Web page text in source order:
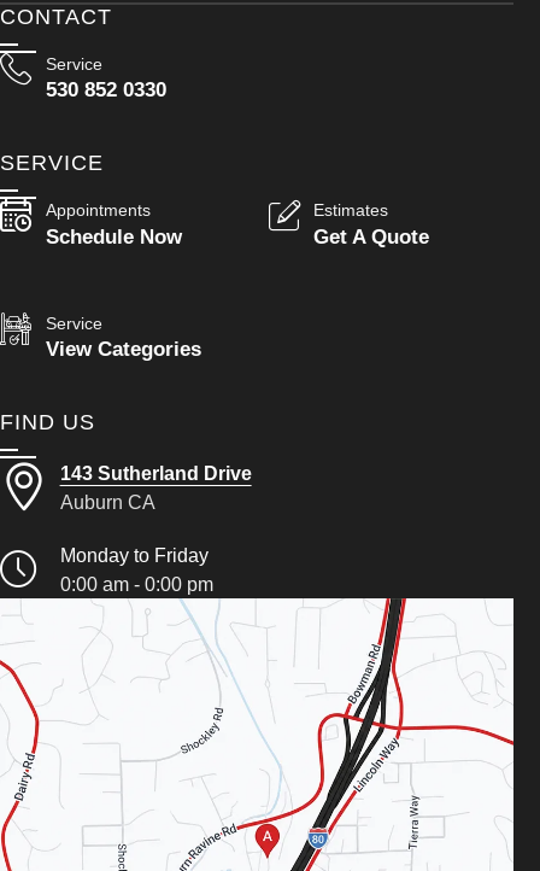
CONTACT
Service
530 852 0330
SERVICE
Appointments
Schedule Now
Estimates
Get A Quote
Service
View Categories
FIND US
143 Sutherland Drive
Auburn CA
Monday to Friday
0:00 am - 0:00 pm